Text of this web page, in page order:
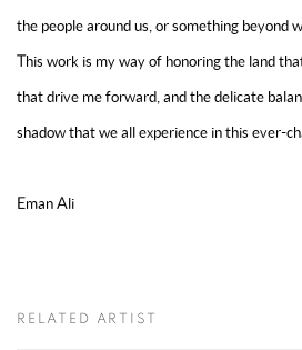
the people around us, or something beyond
This work is my way of honoring the land
that drive me forward, and the delicate
shadow that we all experience in this ever-
Eman Ali
RELATED ARTIST